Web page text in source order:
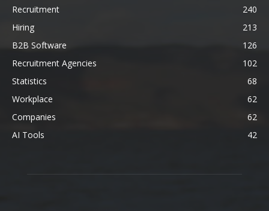
Recruitment
240
Hiring
213
B2B Software
126
Recruitment Agencies
102
Statistics
68
Workplace
62
Companies
62
AI Tools
42